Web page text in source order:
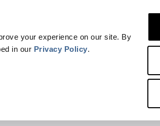
your experience on our site. By
in our Privacy Policy.
Blog
Status